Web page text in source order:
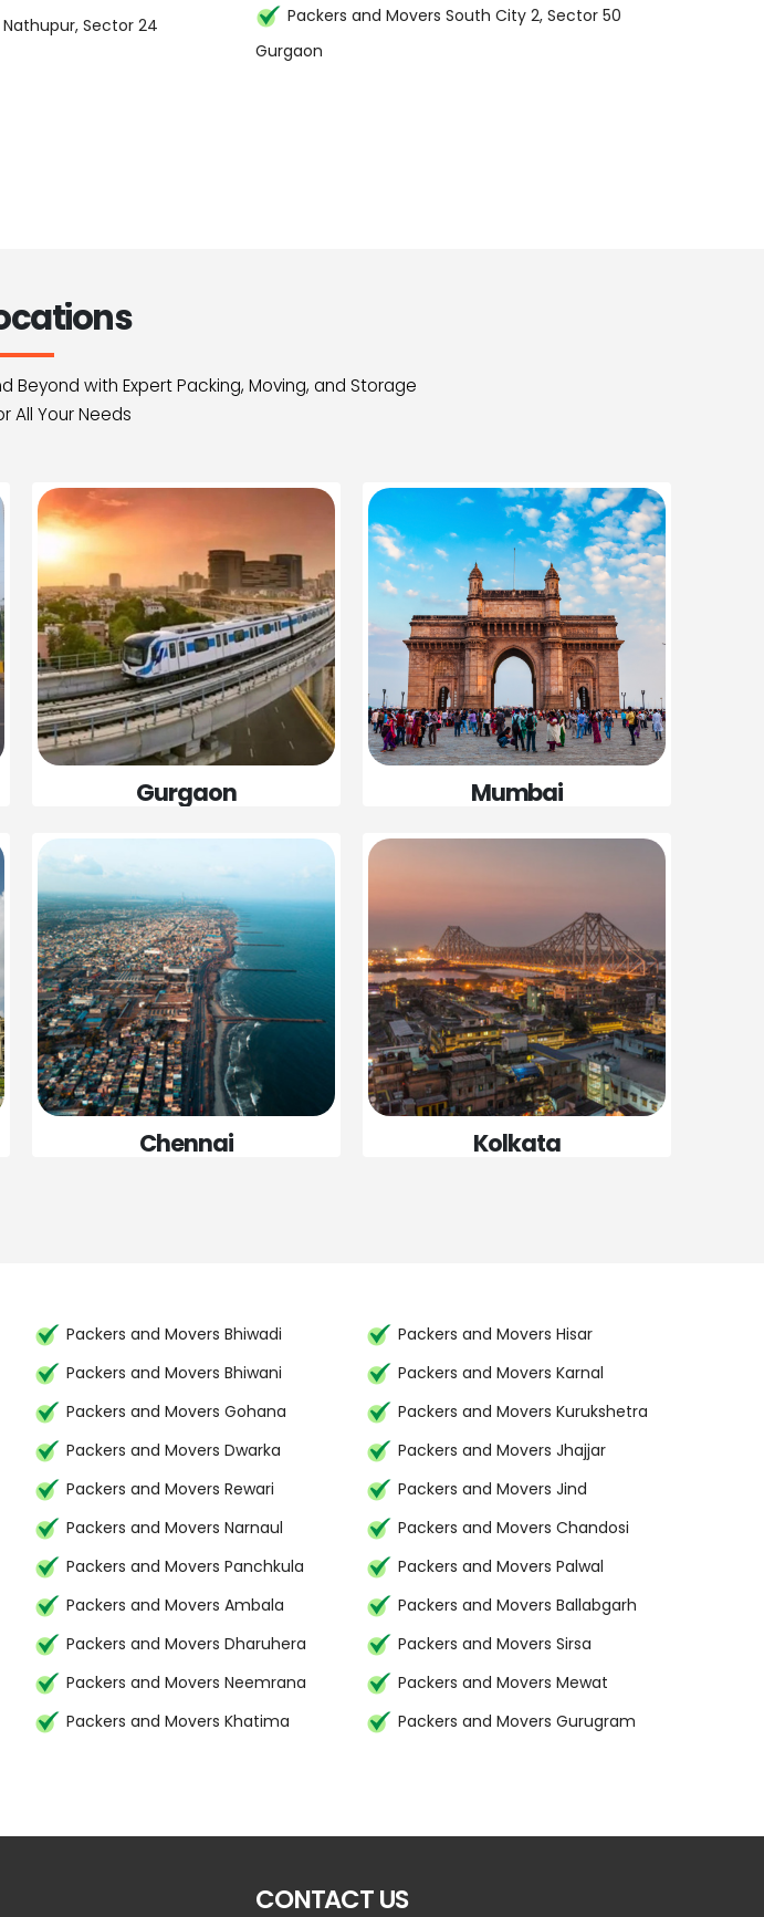
Sector 24
Packers and Movers South City 2, Sector 50
Gurgaon
Beyond with Expert Packing, Moving, and Storage
All Your Needs
Gurgaon Mumbai
Chennai Kolkata
Packers and Movers Bhiwadi
Packers and Movers Bhiwani
Packers and Movers Gohana
Packers and Movers Dwarka
Packers and Movers Rewari
Packers and Movers Narnaul
Packers and Movers Panchkula
Packers and Movers Ambala
Packers and Movers Dharuhera
Packers and Movers Neemrana
Packers and Movers Khatima
Packers and Movers Hisar
Packers and Movers Karnal
Packers and Movers Kurukshetra
Packers and Movers Jhajjar
Packers and Movers Jind
Packers and Movers Chandosi
Packers and Movers Palwal
Packers and Movers Ballabgarh
Packers and Movers Sirsa
Packers and Movers Mewat
Packers and Movers Gurugram
CONTACT US